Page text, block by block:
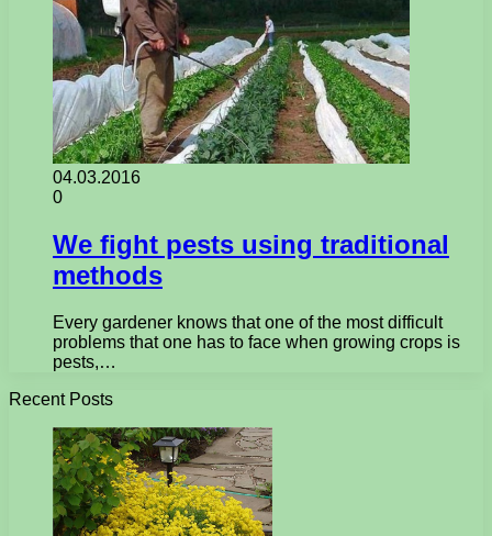
04.03.2016
0
We fight pests using traditional
methods
Every gardener knows that one of the most difficult
problems that one has to face when growing crops is
pests,…
Recent Posts